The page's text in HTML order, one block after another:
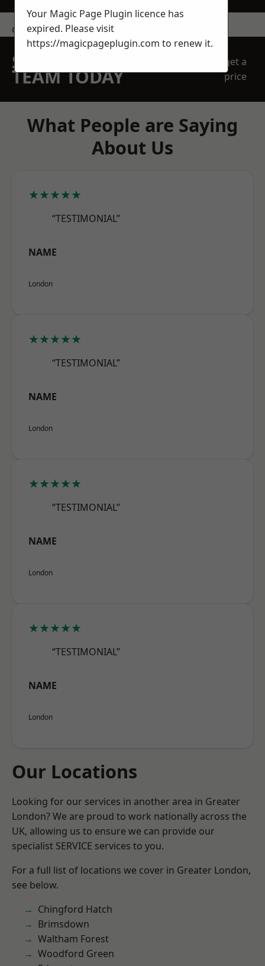
contact us
SPEAK WITH OUR
TEAM TODAY
get a
price
What People are Saying
About Us
★★★★★
“TESTIMONIAL”
NAME
London
★★★★★
“TESTIMONIAL”
NAME
London
★★★★★
“TESTIMONIAL”
NAME
London
★★★★★
“TESTIMONIAL”
NAME
London
Our Locations
Looking for our services in another area in Greater
London? We are proud to work nationally across the
UK, allowing us to ensure we can provide our
specialist SERVICE services to you.
For a full list of locations we cover in Greater London,
see below.
Chingford Hatch
Brimsdown
Waltham Forest
Woodford Green
Your Magic Page Plugin licence has
expired. Please visit
https://magicpageplugin.com to renew it.